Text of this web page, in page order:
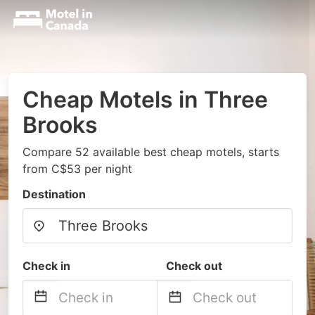
Cheap Motels in Three
Brooks
Compare 52 available best cheap motels, starts
from C$53 per night
Destination
Check in Check out